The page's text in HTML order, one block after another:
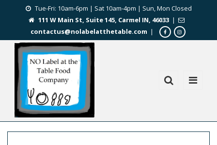
Tue-Fri: 10am-6pm | Sat 10am-4pm | Sun, Mon Closed
111 W Main St, Suite 145, Carmel IN, 46033 |
contactus@nolabelatthetable.com |